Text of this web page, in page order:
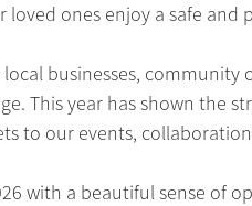
ones enjoy a safe and
businesses,
This year has shown the
to our events,
with a beautiful sense of